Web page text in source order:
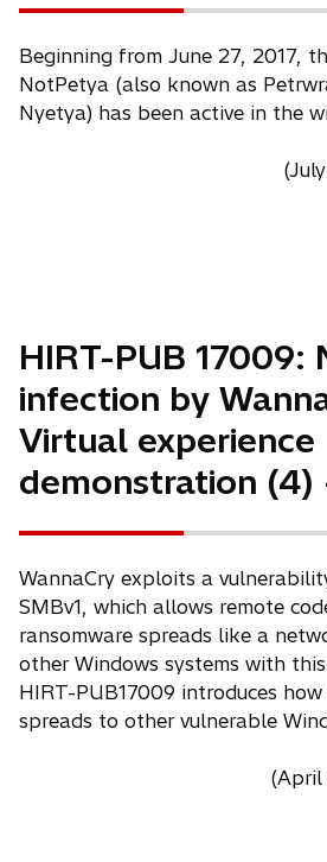
Beginning from June 27, 2017,
NotPetya (also known as
Nyetya) has been active in the
HIRT-PUB 17009:
infection by
Virtual experience
demonstration (4)
WannaCry exploits a
SMBv1, which allows remote
ransomware spreads like a
other Windows systems with
HIRT-PUB17009 introduces
spreads to other vulnerable
(April